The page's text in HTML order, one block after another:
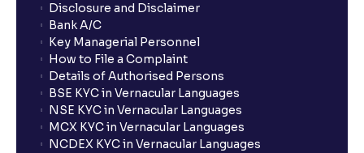
What is NAV in Mutual Funds?
What is exit load in mutual funds?
How do I calculate the Exit Load of my Mutual Fund
investments?
Disclosure and Disclaimer
Bank A/C
Key Managerial Personnel
How to File a Complaint
Details of Authorised Persons
BSE KYC in Vernacular Languages
NSE KYC in Vernacular Languages
MCX KYC in Vernacular Languages
NCDEX KYC in Vernacular Languages